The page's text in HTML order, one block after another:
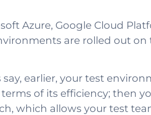
Azure, Google Cloud
are rolled out
earlier, your test
of its efficiency; then
which allows your test